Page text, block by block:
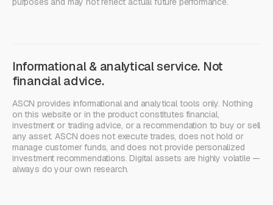
Informational & analytical service. Not
financial advice.
ASCN provides informational and analytical tools only. Nothing
on this website or in the product constitutes financial,
investment or trading advice, or a recommendation to buy or sell
any asset. ASCN does not execute trades, does not hold or
manage customer funds, and does not provide personalized
investment recommendations. Digital assets are highly volatile —
always do your own research.